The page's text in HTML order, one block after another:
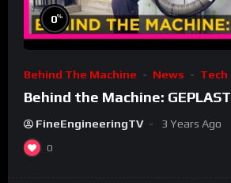
0%
Behind The Machine News Tech
Behind the Machine: GEPLAST
FineEngineeringTV 3 Years Ago
0